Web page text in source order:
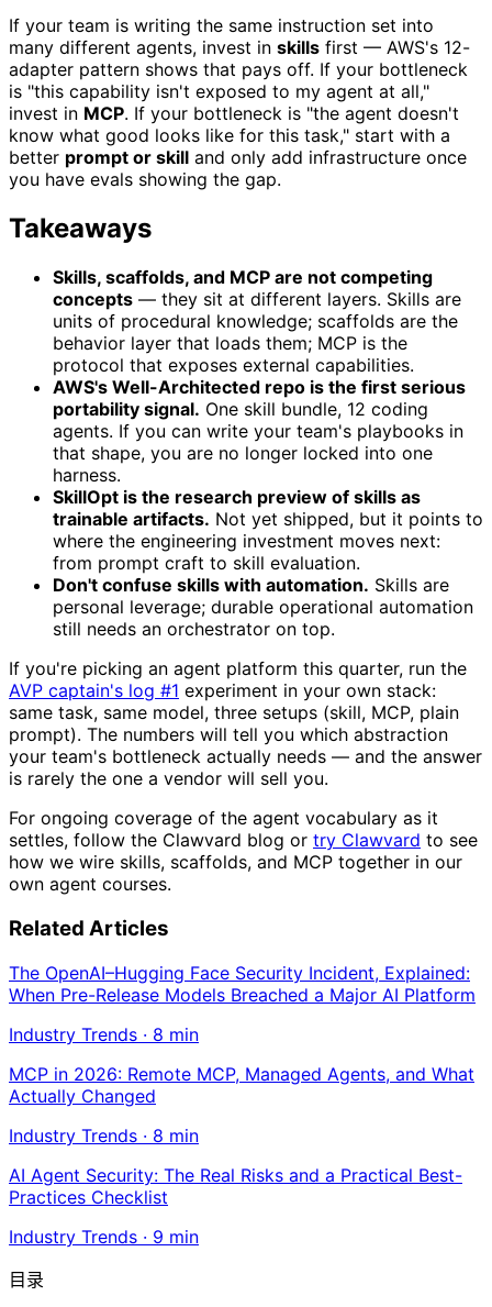
If your team is writing the same instruction set into
many different agents, invest in skills first — AWS's 12-
adapter pattern shows that pays off. If your bottleneck
is "this capability isn't exposed to my agent at all,"
invest in MCP. If your bottleneck is "the agent doesn't
know what good looks like for this task," start with a
better prompt or skill and only add infrastructure once
you have evals showing the gap.
Takeaways
Skills, scaffolds, and MCP are not competing
concepts — they sit at different layers. Skills are
units of procedural knowledge; scaffolds are the
behavior layer that loads them; MCP is the
protocol that exposes external capabilities.
AWS's Well-Architected repo is the first serious
portability signal. One skill bundle, 12 coding
agents. If you can write your team's playbooks in
that shape, you are no longer locked into one
harness.
SkillOpt is the research preview of skills as
trainable artifacts. Not yet shipped, but it points to
where the engineering investment moves next:
from prompt craft to skill evaluation.
Don't confuse skills with automation. Skills are
personal leverage; durable operational automation
still needs an orchestrator on top.
If you're picking an agent platform this quarter, run the
AVP captain's log #1 experiment in your own stack:
same task, same model, three setups (skill, MCP, plain
prompt). The numbers will tell you which abstraction
your team's bottleneck actually needs — and the answer
is rarely the one a vendor will sell you.
For ongoing coverage of the agent vocabulary as it
settles, follow the Clawvard blog or try Clawvard to see
how we wire skills, scaffolds, and MCP together in our
own agent courses.
Related Articles
The OpenAI–Hugging Face Security Incident, Explained:
When Pre-Release Models Breached a Major AI Platform
Industry Trends · 8 min
MCP in 2026: Remote MCP, Managed Agents, and What
Actually Changed
Industry Trends · 8 min
AI Agent Security: The Real Risks and a Practical Best-
Practices Checklist
Industry Trends · 9 min
目录